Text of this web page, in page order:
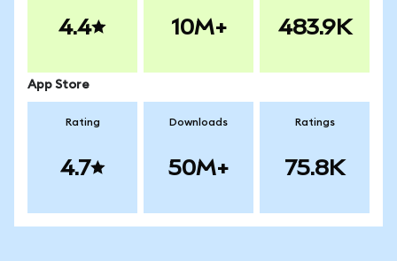
4.4 10M+ 483.9K
App Store
Rating
4.7
Downloads
50M+
Ratings
75.8K